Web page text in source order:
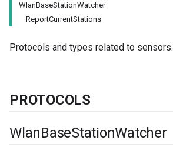
WlanBaseStationWatcher
ReportCurrentStations
Protocols and types related to sensors.
PROTOCOLS
WlanBaseStationWatcher